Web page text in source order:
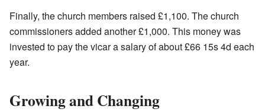
Finally, the church members raised £1,100. The church
commissioners added another £1,000. This money was
invested to pay the vicar a salary of about £66 15s 4d each
year.
Growing and Changing